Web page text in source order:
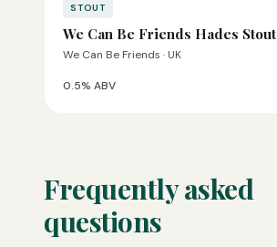
STOUT
We Can Be Friends Hades Stout
We Can Be Friends · UK
0.5% ABV
Frequently asked
questions